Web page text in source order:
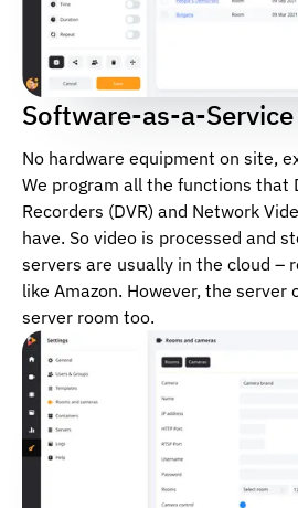
Software-as-a-Service
No hardware equipment on site,
We program all the functions that
Recorders (DVR) and Network
have. So video is processed and
servers are usually in the cloud –
like Amazon. However, the server
server room too.